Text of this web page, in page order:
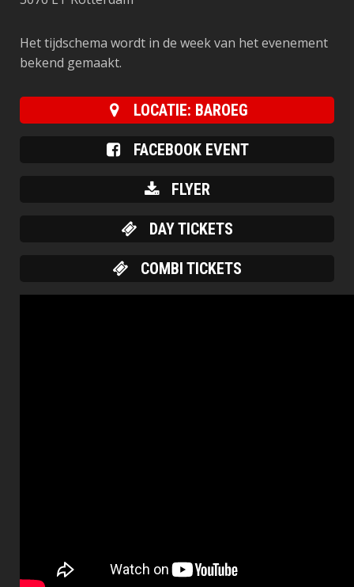
Het tijdschema wordt in de week van het evenement
bekend gemaakt.
LOCATIE: BAROEG
FACEBOOK EVENT
FLYER
DAY TICKETS
COMBI TICKETS